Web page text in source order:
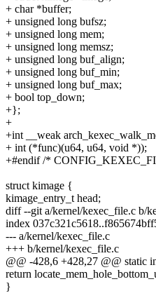
+ char *buffer;
+ unsigned long bufsz;
+ unsigned long mem;
+ unsigned long memsz;
+ unsigned long buf_align;
+ unsigned long buf_min;
+ unsigned long buf_max;
+ bool top_down;
+};
+
+int __weak
+ int (*func)(u64, u64, void *));
+#endif /*
struct kimage {
kimage_entry_t head;
diff --git a/kernel/kexec_file.c b/
index
--- a/kernel/kexec_file.c
+++ b/kernel/kexec_file.c
@@ -428,6 +428,27 @@ static
return
}